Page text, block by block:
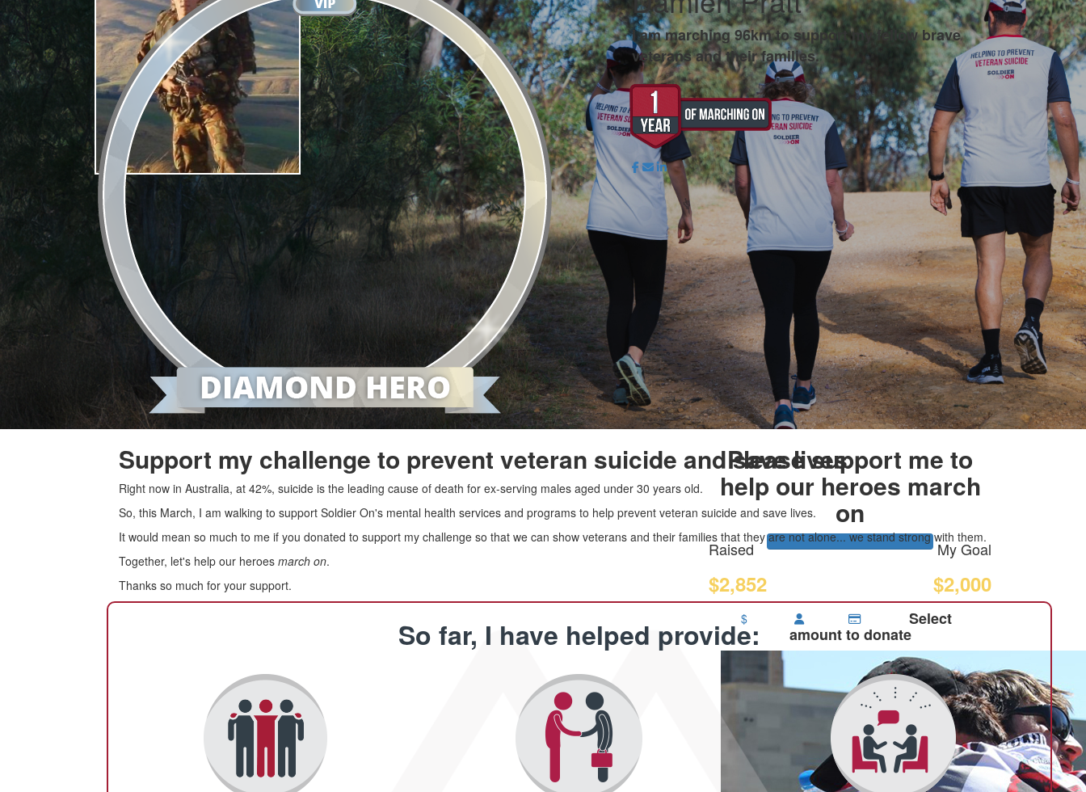
I am marching 96km to support my fellow brave
veterans and their families.
Please support me to
help our heroes march
on
Raised
$2,852
My Goal
$2,000
$ Select
amount to donate
Support my challenge to prevent veteran suicide and save lives
Right now in Australia, at 42%, suicide is the leading cause of death for ex-serving males aged under 30 years old.
So, this March, I am walking to support Soldier On's mental health services and programs to help prevent veteran suicide and save lives.
It would mean so much to me if you donated to support my challenge so that we can show veterans and their families that they are not alone... we stand strong with them.
Together, let's help our heroes march on.
Thanks so much for your support.
So far, I have helped provide: